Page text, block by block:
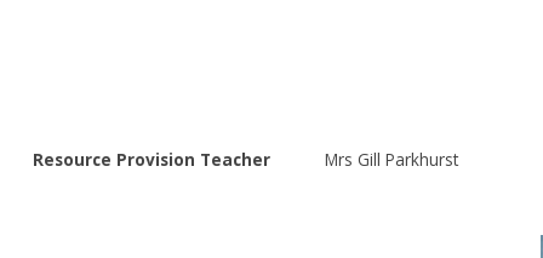
Resource Provision Teacher Mrs Gill Parkhurst